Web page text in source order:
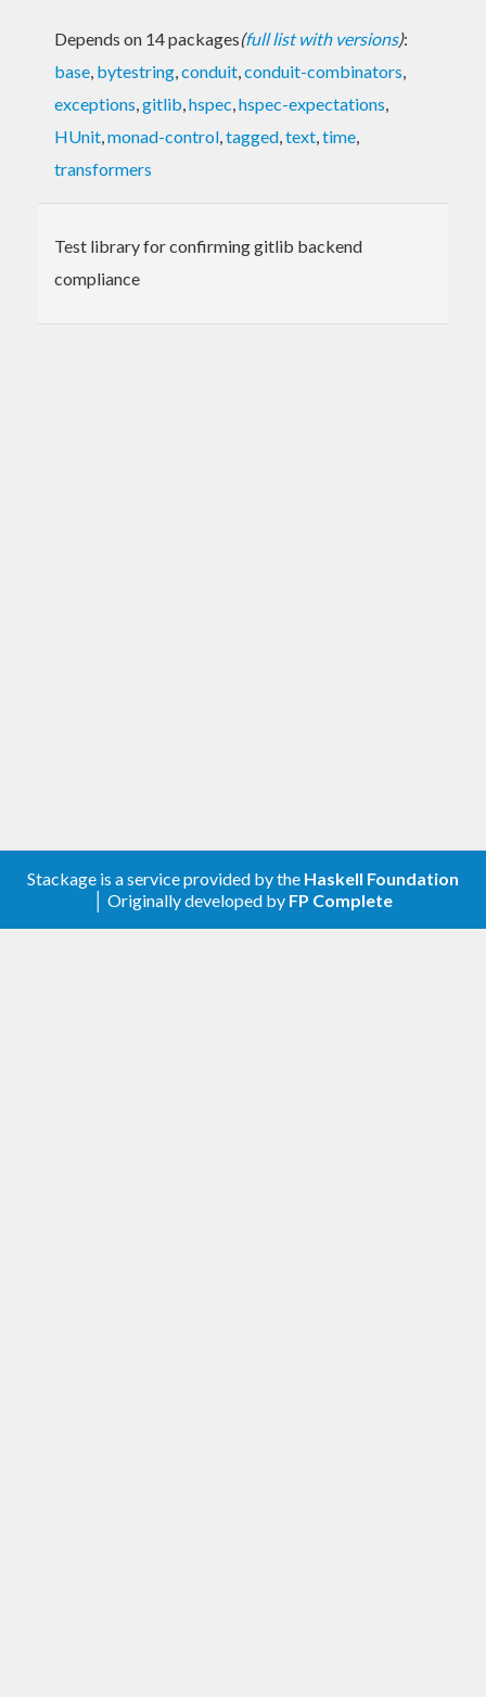
Depends on 14 packages(full list with versions):
base, bytestring,conduit,conduit-combinators,
exceptions,gitlib,hspec,hspec-expectations,
HUnit,monad-control,tagged,text,time,
transformers
Test library for confirming gitlib backend
compliance
Stackage is a service provided by the Haskell Foundation
│ Originally developed by FP Complete